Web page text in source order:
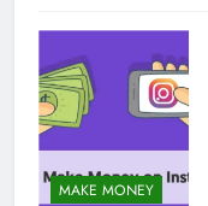
MAKE MONEY